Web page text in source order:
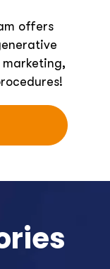
offers